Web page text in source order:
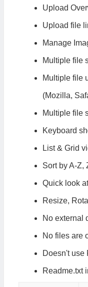
Upload
Upload file
Manage
Multiple file
Multiple file
(Mozilla,
Multiple file
Keyboard
List & Grid
Sort by A-Z,
Quick look
Resize,
No external
No files are
Doesn't use
Readme.txt